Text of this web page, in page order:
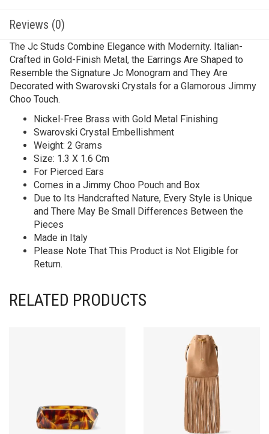
Reviews (0)
The Jc Studs Combine Elegance with Modernity. Italian-
Crafted in Gold-Finish Metal, the Earrings Are Shaped to
Resemble the Signature Jc Monogram and They Are
Decorated with Swarovski Crystals for a Glamorous Jimmy
Choo Touch.
Nickel-Free Brass with Gold Metal Finishing
Swarovski Crystal Embellishment
Weight: 2 Grams
Size: 1.3 X 1.6 Cm
For Pierced Ears
Comes in a Jimmy Choo Pouch and Box
Due to Its Handcrafted Nature, Every Style is Unique
and There May Be Small Differences Between the
Pieces
Made in Italy
Please Note That This Product is Not Eligible for
Return.
RELATED PRODUCTS